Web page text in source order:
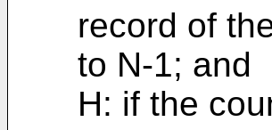
record of
to N-1; and
H: if the